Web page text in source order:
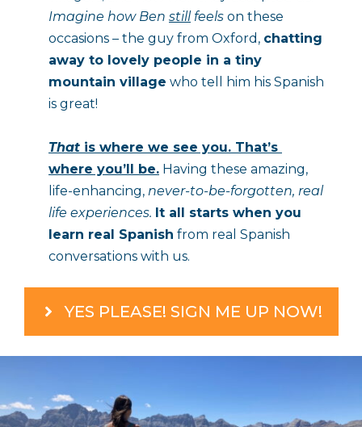
Imagine how Ben still feels on these
occasions – the guy from Oxford, chatting
away to lovely people in a tiny
mountain village who tell him his Spanish
is great!
That is where we see you. That’s
where you’ll be. Having these amazing,
life-enhancing, never-to-be-forgotten, real
life experiences. It all starts when you
learn real Spanish from real Spanish
conversations with us.
YES PLEASE! SIGN ME UP NOW!